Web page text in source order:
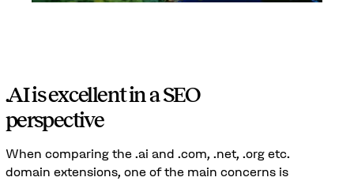
.AI is excellent in a SEO
perspective
When comparing the .ai and .com, .net, .org etc.
domain extensions, one of the main concerns is